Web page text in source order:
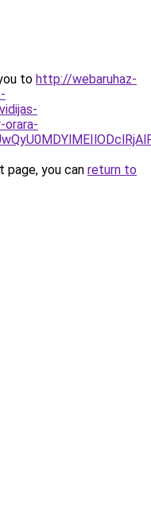
to http://webaruhaz-
orara-
you can return to